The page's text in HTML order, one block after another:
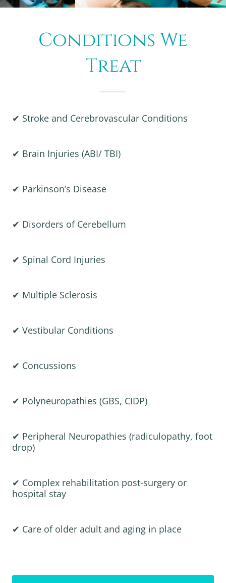
Conditions We
Treat
✔ Stroke and Cerebrovascular Conditions
✔ Brain Injuries (ABI/ TBI)
✔ Parkinson’s Disease
✔ Disorders of Cerebellum
✔ Spinal Cord Injuries
✔ Multiple Sclerosis
✔ Vestibular Conditions
✔ Concussions
✔ Polyneuropathies (GBS, CIDP)
✔ Peripheral Neuropathies (radiculopathy, foot
drop)
✔ Complex rehabilitation post-surgery or
hospital stay
✔ Care of older adult and aging in place